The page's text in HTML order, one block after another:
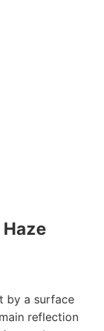
by a surface
reflection